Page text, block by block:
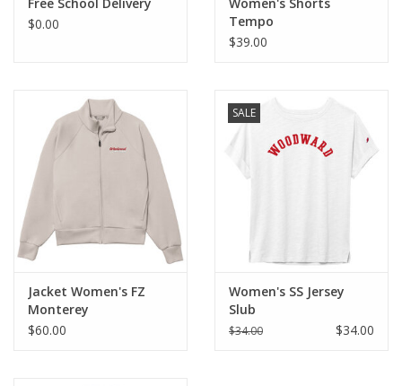
$0.00
Tempo
$39.00
Jacket Women's FZ
Monterey
$60.00
SALE
Women's SS Jersey
Slub
$34.00 $34.00